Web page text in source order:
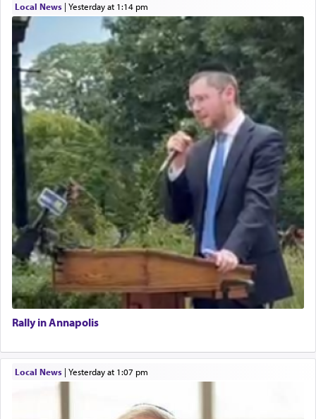
Local News| yesterday at 1:14 pm
Rally in Annapolis
Local News| yesterday at 1:07 pm